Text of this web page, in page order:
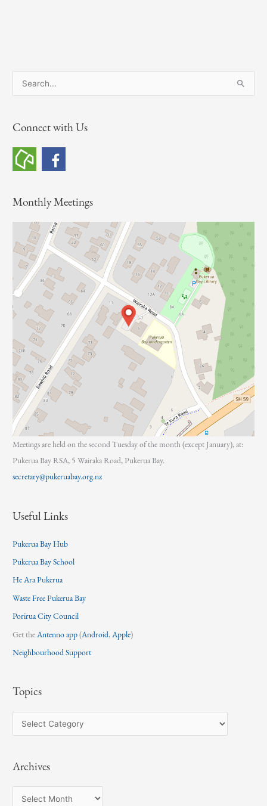
e
r
h
f
r
Connect with Us
Monthly Meetings
Meetings are held on the second Tuesday of the month (except January), at:
Pukerua Bay RSA, 5 Wairaka Road, Pukerua Bay.
secretary@pukeruabay.org.nz
Useful Links
Pukerua Bay Hub
Pukerua Bay School
He Ara Pukerua
Waste Free Pukerua Bay
Porirua City Council
Get theAntenno app(Android,Apple)
Neighbourhood Support
Topics
o
iArchives